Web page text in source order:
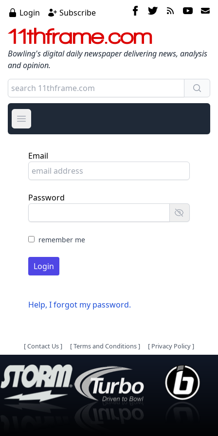
Login Subscribe
11thframe.com
Bowling's digital daily newspaper delivering news, analysis
and opinion.
Open main menu
Email
Password
remember me
Login
Help, I forgot my password.
[Contact Us] [Terms and Conditions] [ Privacy Policy]